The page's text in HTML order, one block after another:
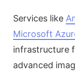
Services like
Microsoft
infrastructure
advanced